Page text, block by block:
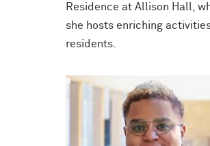
Residence at Allison Hall,
she hosts enriching
residents.